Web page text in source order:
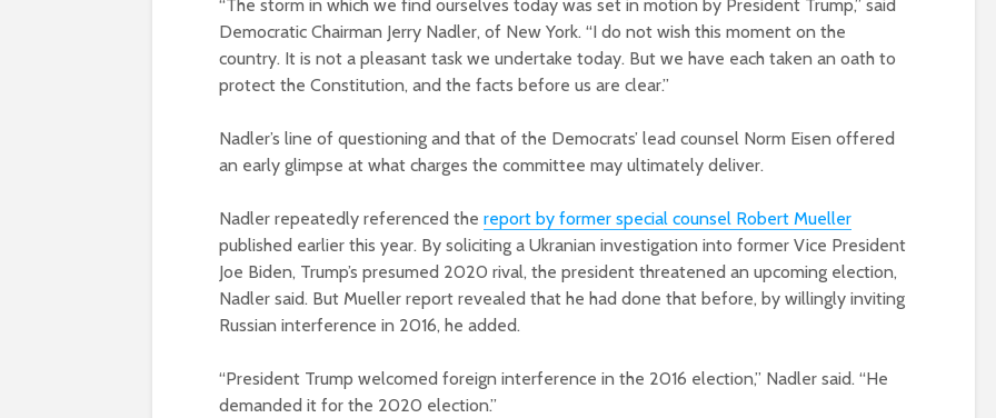
“The storm in which we find ourselves today was set in motion by President Trump,” said
Democratic Chairman Jerry Nadler, of New York. “I do not wish this moment on the
country. It is not a pleasant task we undertake today. But we have each taken an oath to
protect the Constitution, and the facts before us are clear.”
Nadler’s line of questioning and that of the Democrats’ lead counsel Norm Eisen offered
an early glimpse at what charges the committee may ultimately deliver.
Nadler repeatedly referenced the report by former special counsel Robert Mueller
published earlier this year. By soliciting a Ukranian investigation into former Vice President
Joe Biden, Trump’s presumed 2020 rival, the president threatened an upcoming election,
Nadler said. But Mueller report revealed that he had done that before, by willingly inviting
Russian interference in 2016, he added.
“President Trump welcomed foreign interference in the 2016 election,” Nadler said. “He
demanded it for the 2020 election.”